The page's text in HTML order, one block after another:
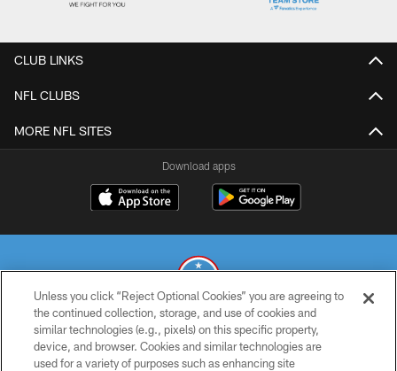
CLUB LINKS
NFL CLUBS
MORE NFL SITES
Download apps
© 2026 THE TENNESSEE TITANS. ALL RIGHTS RESERVED
PRIVACY POLICY
Unless you click “Reject Optional Cookies” you are agreeing to
the continued collection, storage, and use of cookies and
similar technologies (e.g., pixels) on this specific property,
device, and browser. Cookies and similar technologies are
used for a variety of purposes such as enhancing site